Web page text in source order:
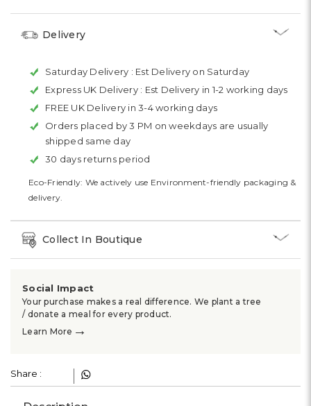
Delivery
Saturday Delivery : Est Delivery on Saturday
Express UK Delivery : Est Delivery in 1-2 working days
FREE UK Delivery in 3-4 working days
Orders placed by 3 PM on weekdays are usually
shipped same day
30 days returns period
Eco-Friendly: We actively use Environment-friendly packaging &
delivery.
Collect In Boutique
Social Impact
Your purchase makes a real difference. We plant a tree
/ donate a meal for every product.
Learn More →
Share :